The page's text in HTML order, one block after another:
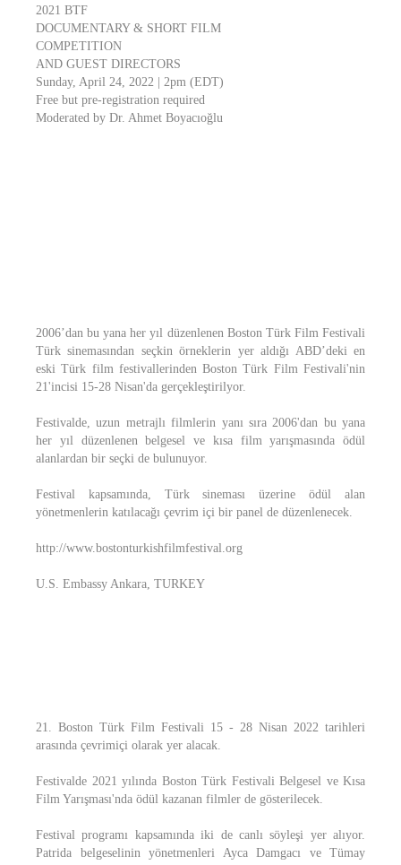
2021 BTF
DOCUMENTARY & SHORT FILM
COMPETITION
AND GUEST DIRECTORS
Sunday, April 24, 2022 | 2pm (EDT)
Free but pre-registration required
Moderated by Dr. Ahmet Boyacıoğlu
2006’dan bu yana her yıl düzenlenen Boston Türk Film Festivali
Türk sinemasından seçkin örneklerin yer aldığı ABD’deki en
eski Türk film festivallerinden Boston Türk Film Festivali'nin
21'incisi 15-28 Nisan'da gerçekleştirilyor.
Festivalde, uzun metrajlı filmlerin yanı sıra 2006'dan bu yana
her yıl düzenlenen belgesel ve kısa film yarışmasında ödül
alanlardan bir seçki de bulunuyor.
Festival kapsamında, Türk sineması üzerine ödül alan
yönetmenlerin katılacağı çevrim içi bir panel de düzenlenecek.
http://www.bostonturkishfilmfestival.org
U.S. Embassy Ankara, TURKEY
21. Boston Türk Film Festivali 15 - 28 Nisan 2022 tarihleri
arasında çevrimiçi olarak yer alacak.
Festivalde 2021 yılında Boston Türk Festivali Belgesel ve Kısa
Film Yarışması'nda ödül kazanan filmler de gösterilecek.
Festival programı kapsamında iki de canlı söyleşi yer alıyor.
Patrida belgeselinin yönetmenleri Ayca Damgacı ve Tümay